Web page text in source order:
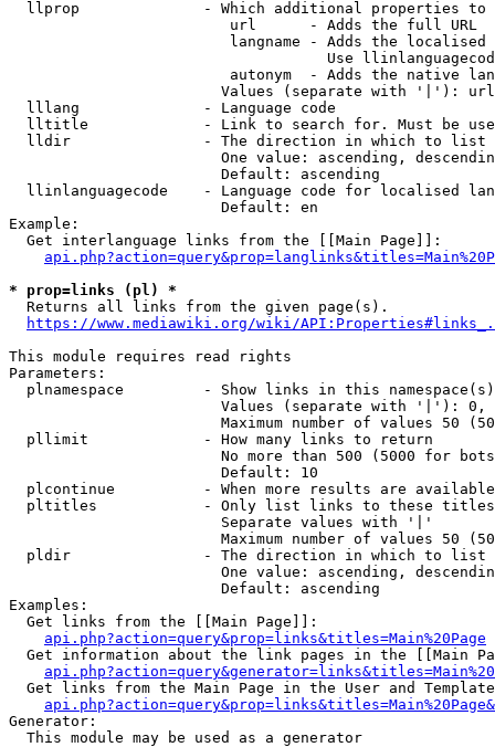
llprop              - Which additional properties
                         url      - Adds the full URL
langname - Adds the
Use
autonym  - Adds the native
Values (separate with '|'):
  lllang              - Language code
lltitle             - Link to search for. Must be
  lldir               - The direction in which to list
One value: ascending,
                        Default: ascending
llinlanguagecode    - Language code for localised
                        Default: en
Example:
  Get interlanguage links from the [[Main Page]]:
* prop=links (pl) *
  Returns all links from the given page(s).
https://www.mediawiki.org/wiki/
This module requires read rights
Parameters:
plnamespace         - Show links in this
Values (separate with '|'):
Maximum number of values 50
  pllimit             - How many links to return
No more than 500 (5000 for
                        Default: 10
plcontinue          - When more results are
pltitles            - Only list links to these
                        Separate values with '|'
Maximum number of values 50
  pldir               - The direction in which to list
One value: ascending,
                        Default: ascending
Examples:
  Get links from the [[Main Page]]:
api.php?action=query&prop=links&titles=Main%20Page
Get information about the link pages in the [[Main
Get links from the Main Page in the User and
Generator:
  This module may be used as a generator